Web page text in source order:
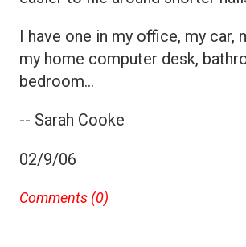
I have one in my office, my car,
my home computer desk,
bedroom…
-- Sarah Cooke
02/9/06
Comments (0)